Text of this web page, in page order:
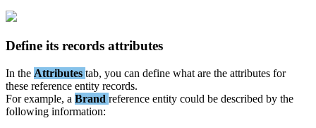
Define its records attributes
In the Attributes tab, you can define what are the attributes for
these reference entity records.
For example, a Brand reference entity could be described by the
following information: